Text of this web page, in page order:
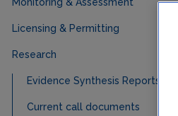
Licensing & Permitting
Research
Evidence Synthesis Reports
Current call documents